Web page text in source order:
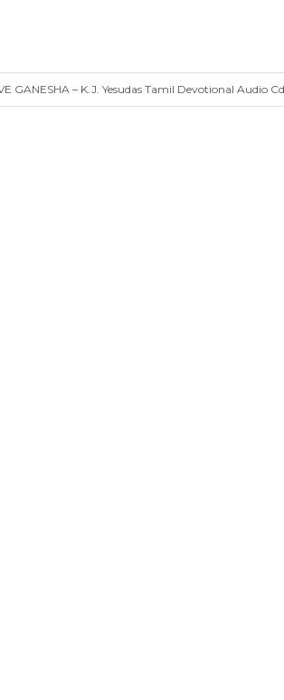
GANESHA – K.J. Yesudas Tamil Devotional Audio Cd